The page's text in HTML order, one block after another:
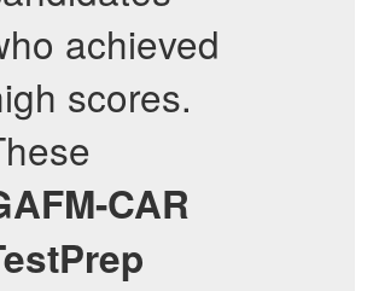
achieved
scores.
CAR